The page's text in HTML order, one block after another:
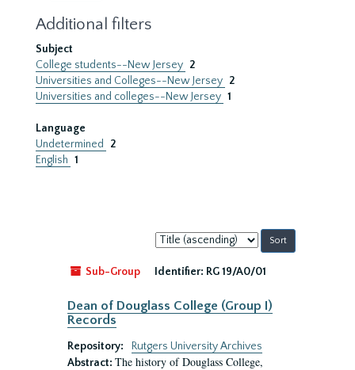
Additional filters
Subject
College students--New Jersey 2
Universities and Colleges--New Jersey 2
Universities and colleges--New Jersey 1
Language
Undetermined
2
English 1
Sort
by:
Sub-Group
Identifier: RG 19/A0/01
Dean of Douglass College (Group I)
Records
Repository:
Rutgers University Archives
Abstract: The history of Douglass College,